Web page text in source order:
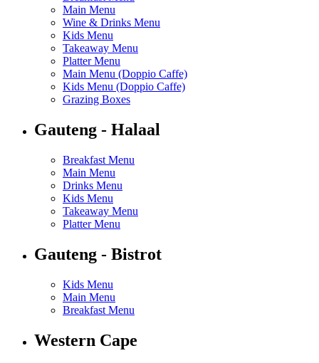
Main Menu
Wine & Drinks Menu
Kids Menu
Takeaway Menu
Platter Menu
Main Menu (Doppio Caffe)
Kids Menu (Doppio Caffe)
Grazing Boxes
Gauteng - Halaal
Breakfast Menu
Main Menu
Drinks Menu
Kids Menu
Takeaway Menu
Platter Menu
Gauteng - Bistrot
Kids Menu
Main Menu
Breakfast Menu
Western Cape